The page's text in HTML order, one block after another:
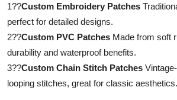
1??Custom Embroidery Patches
perfect for detailed designs.
2??Custom PVC Patches Made from soft
durability and waterproof benefits.
3??Custom Chain Stitch Patches
looping stitches, great for classic aesthetics.